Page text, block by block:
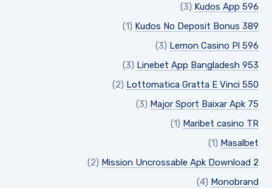
Kudos App 596
(3)
Kudos No Deposit Bonus 389
(1)
Lemon Casino Pl 596
(3)
Linebet App Bangladesh 953
(3)
Lottomatica Gratta E Vinci 550
(2)
Major Sport Baixar Apk 75
(3)
Maribet casino TR
(1)
Masalbet
(1)
Mission Uncrossable Apk Download 2
(2)
Monobrand
(4)